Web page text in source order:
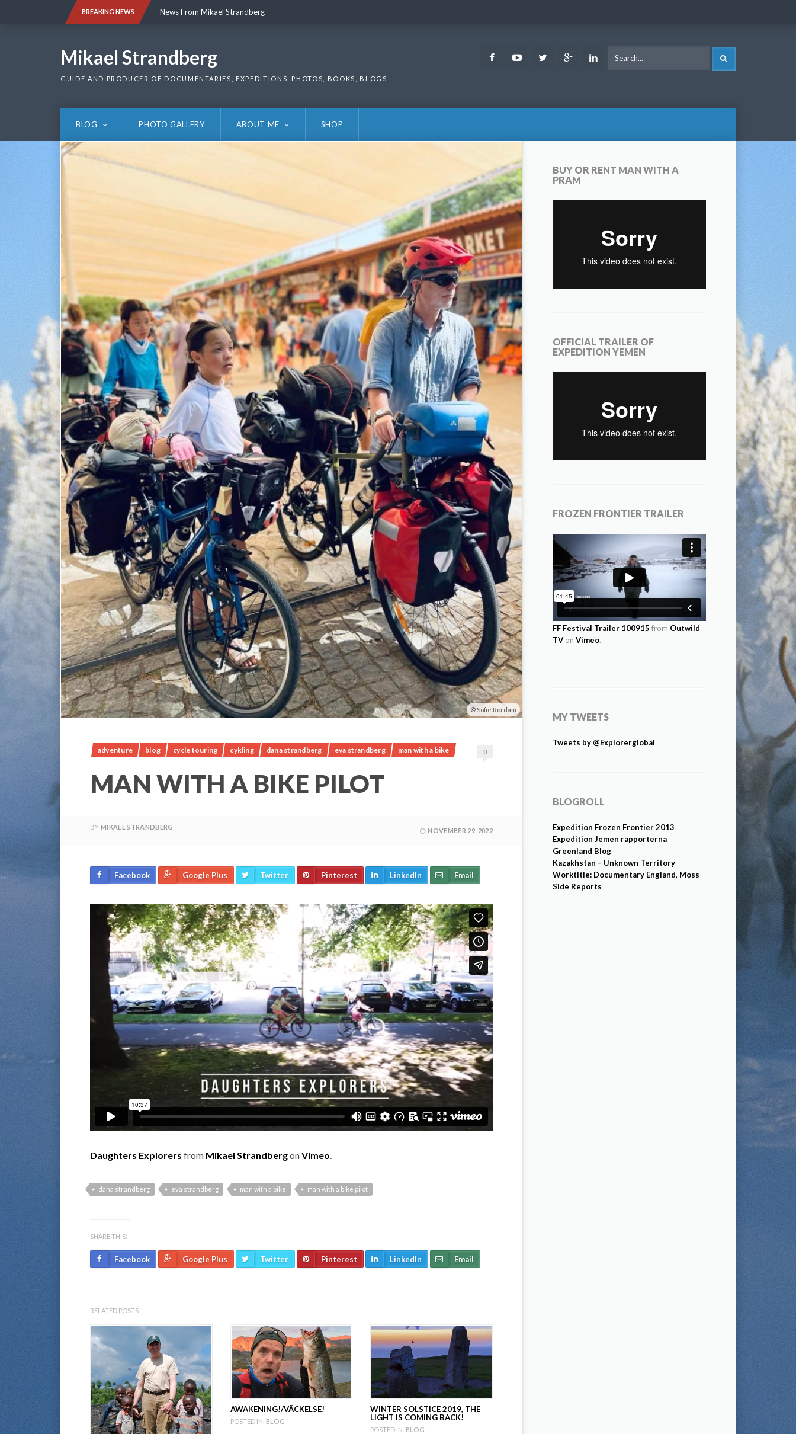
BREAKING NEWS News From Mikael Strandberg
Mikael Strandberg
GUIDE AND PRODUCER OF DOCUMENTARIES, EXPEDITIONS, PHOTOS, BOOKS, BLOGS
FacebookYoutubeTwitter Google LinkedIn
BLOG PHOTO GALLERY ABOUT ME SHOP
Sofie Rördam
adventure blog cycle touring cykling dana strandberg eva strandberg man with a bike 0
MAN WITH A BIKE PILOT
BY MIKAEL STRANDBERG NOVEMBER 29, 2022
Facebook Google Plus Twitter Pinterest LinkedIn Email
Daughters Explorers from Mikael StrandbergonVimeo.
dana strandberg eva strandberg man with a bike man with a bike pilot
SHARE THIS:
Facebook Google Plus Twitter Pinterest LinkedIn Email
RELATED POSTS
AWAKENING!/VÄCKELSE!
POSTED IN: BLOG
WINTER SOLSTICE 2019, THE
LIGHT IS COMING BACK!
POSTED IN: BLOG
BUY OR RENT MAN WITH A
PRAM
OFFICIAL TRAILER OF
EXPEDITION YEMEN
FROZEN FRONTIER TRAILER
FF Festival Trailer 100915 from Outwild
TV on Vimeo.
MY TWEETS
Tweets by @Explorerglobal
BLOGROLL
Expedition Frozen Frontier 2013
Expedition Jemen rapporterna
Greenland Blog
Kazakhstan – Unknown Territory
Worktitle: Documentary England, Moss
Side Reports